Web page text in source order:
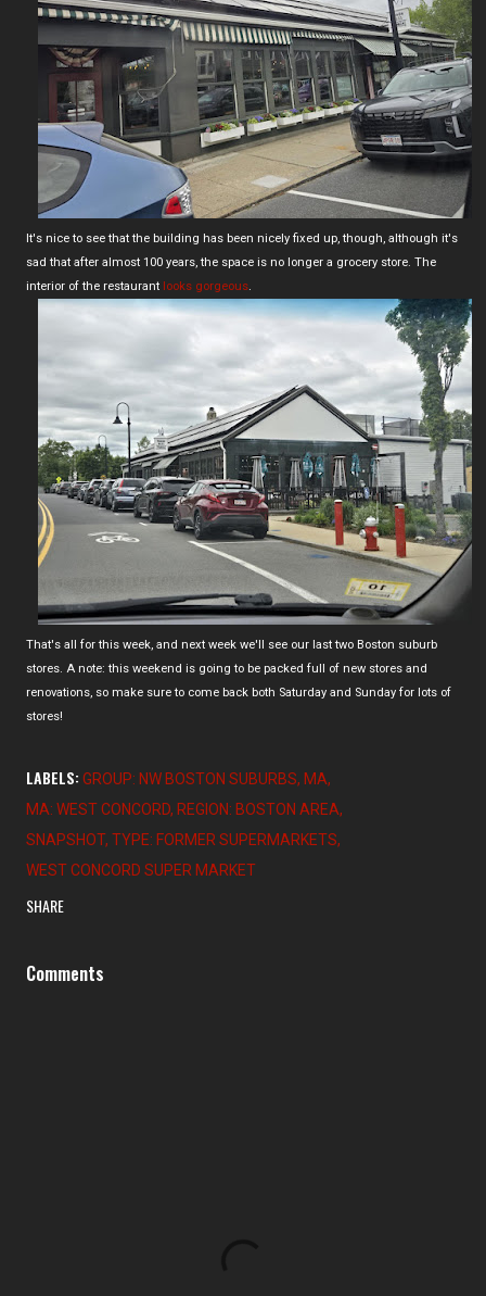
It's nice to see that the building has been nicely fixed up, though, although it's
sad that after almost 100 years, the space is no longer a grocery store. The
interior of the restaurant looks gorgeous
That's all for this week, and next week we'll see our last two Boston suburb
stores. A note: this weekend is going to be packed full of new stores and
renovations, so make sure to come back both Saturday and Sunday for lots of
stores!
LABELS: GROUP: NW BOSTON SUBURBS MA
MA: WEST CONCORD REGION: BOSTON AREA
SNAPSHOT TYPE: FORMER SUPERMARKETS
WEST CONCORD SUPER MARKET
SHARE
Comments